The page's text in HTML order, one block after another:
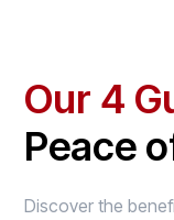
Our 4
Peace
Discover the